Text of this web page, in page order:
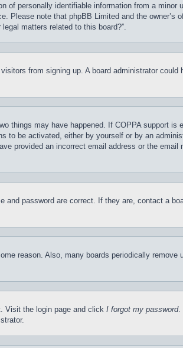
of personally identifiable information from a
Please note that phpBB Limited and the
matters related to this board?”.
from signing up. A board administrator
things may have happened. If COPPA support
to be activated, either by yourself or by an
provided an incorrect email address or the
password are correct. If they are, contact a
reason. Also, many boards periodically
Visit the login page and click I forgot my password.